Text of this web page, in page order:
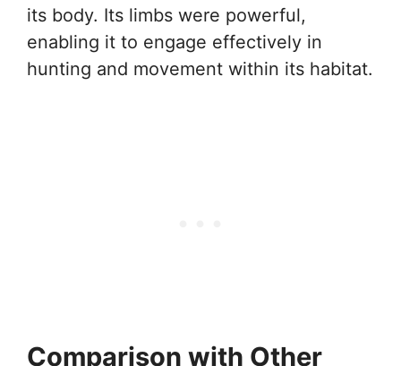
its body. Its limbs were powerful,
enabling it to engage effectively in
hunting and movement within its habitat.
Comparison with Other